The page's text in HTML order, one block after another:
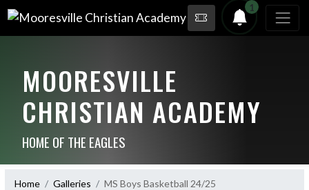
1
MOORESVILLE
CHRISTIAN ACADEMY
HOME OF THE EAGLES
Home Galleries MS Boys Basketball 24/25